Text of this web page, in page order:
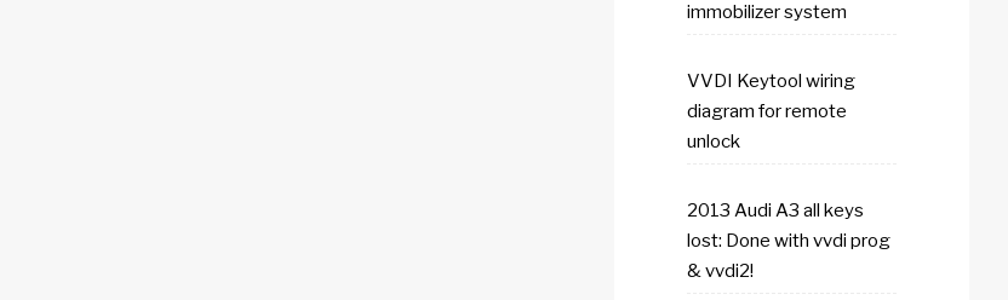
immobilizer system
VVDI Keytool wiring
diagram for remote
unlock
2013 Audi A3 all keys
lost: Done with vvdi prog
& vvdi2!